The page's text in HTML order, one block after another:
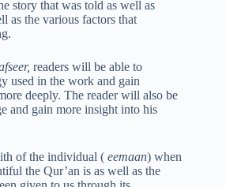
story that was told as well as
as the various factors that
readers will be able to
used in the work and gain
deeply. The reader will also be
and gain more insight into his
of the individual ( eemaan) when
the Qur’an is as well as the